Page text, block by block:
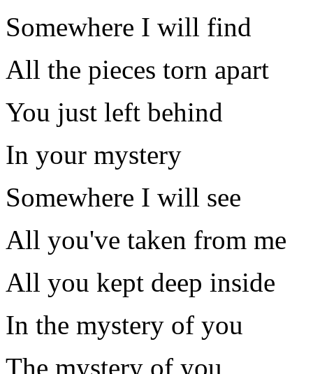
Somewhere I will find
All the pieces torn apart
You just left behind
In your mystery
Somewhere I will see
All you've taken from me
All you kept deep inside
In the mystery of you
The mystery of you